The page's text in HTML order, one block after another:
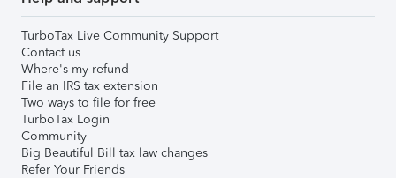
TurboTax Live Community Support
Contact us
Where's my refund
File an IRS tax extension
Two ways to file for free
TurboTax Login
Community
Big Beautiful Bill tax law changes
Refer Your Friends